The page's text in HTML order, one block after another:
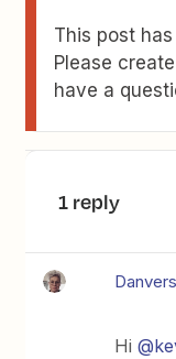
This post
Please
have a
1 reply
Danvers
Hi